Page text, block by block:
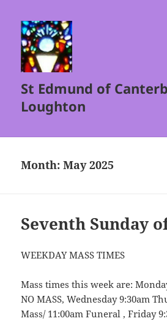
St Edmund of
Loughton
Month:May 2025
Seventh Sunday
WEEKDAY MASS TIMES
Mass times this week are:
NO MASS, Wednesday 9:30am
Mass/ 11:00am Funeral , Friday